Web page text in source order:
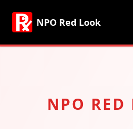
NPO Red Look
NPO RED